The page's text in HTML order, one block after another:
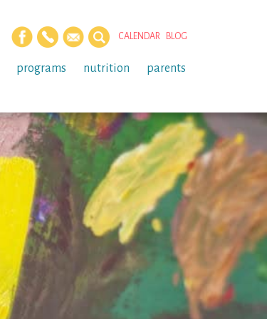
CALENDAR BLOG
programs nutrition parents